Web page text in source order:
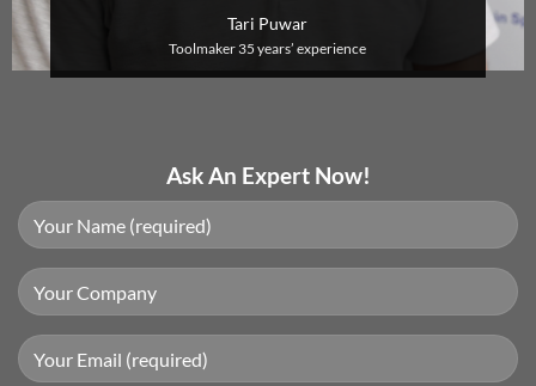
Tari Puwar
Toolmaker 35 years’ experience
Ask An Expert Now!